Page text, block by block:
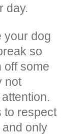
day.
your dog
so
off some
not
to respect
only